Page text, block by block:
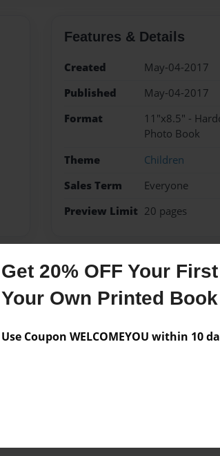
Get 20% OFF Your
Your Own Printed Book
Use Coupon WELCOMEYOU within 10
Features & Details
Created
May-04-2017
Published
May-04-2017
Format
11"x8.5" -
Photo Book
Theme
Children
Sales Term
Everyone
Preview Limit 20 pages